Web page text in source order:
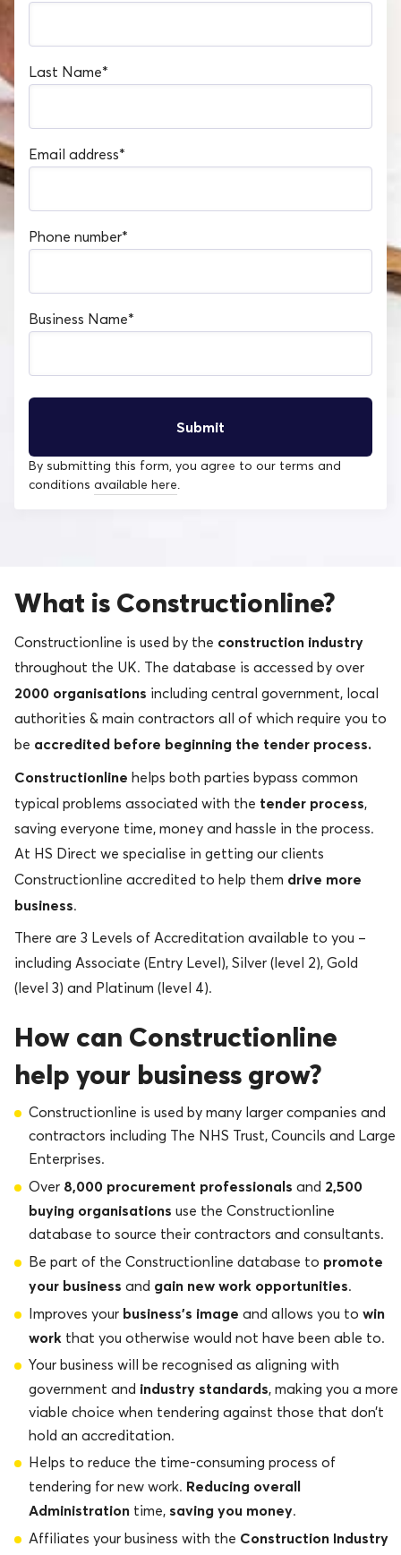
Last Name*
Email address*
Phone number*
Business Name*
By submitting this form, you agree to our terms and
conditions available here.
What is Constructionline?
Constructionline is used by the construction industry
throughout the UK. The database is accessed by over
2000 organisations including central government, local
authorities & main contractors all of which require you to
be accredited before beginning the tender process.
Constructionline helps both parties bypass common
typical problems associated with the tender process,
saving everyone time, money and hassle in the process.
At HS Direct we specialise in getting our clients
Constructionline accredited to help them drive more
business.
There are 3 Levels of Accreditation available to you –
including Associate (Entry Level), Silver (level 2), Gold
(level 3) and Platinum (level 4).
How can Constructionline
help your business grow?
Constructionline is used by many larger companies and
contractors including The NHS Trust, Councils and Large
Enterprises.
Over 8,000 procurement professionals and 2,500
buying organisations use the Constructionline
database to source their contractors and consultants.
Be part of the Constructionline database to promote
your business and gain new work opportunities.
Improves your business’s image and allows you to win
work that you otherwise would not have been able to.
Your business will be recognised as aligning with
government and industry standards, making you a more
viable choice when tendering against those that don’t
hold an accreditation.
Helps to reduce the time-consuming process of
tendering for new work. Reducing overall
Administration time, saving you money.
Affiliates your business with the Construction Industry